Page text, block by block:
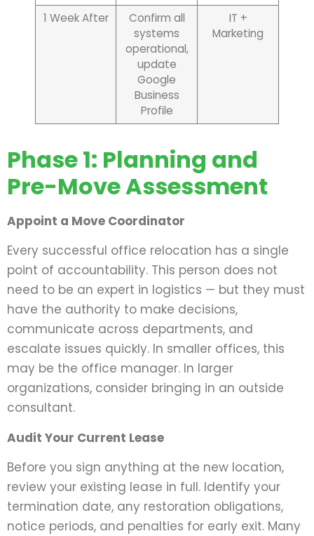
1 Week After
Confirm all
systems
operational,
update
Google
Business
Profile
IT +
Marketing
Phase 1: Planning and
Pre-Move Assessment
Appoint a Move Coordinator
Every successful office relocation has a single
point of accountability. This person does not
need to be an expert in logistics — but they must
have the authority to make decisions,
communicate across departments, and
escalate issues quickly. In smaller offices, this
may be the office manager. In larger
organizations, consider bringing in an outside
consultant.
Audit Your Current Lease
Before you sign anything at the new location,
review your existing lease in full. Identify your
termination date, any restoration obligations,
notice periods, and penalties for early exit. Many